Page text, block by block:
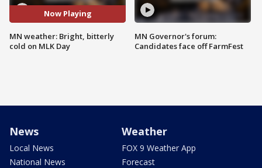
Now Playing
MN weather: Bright, bitterly
cold on MLK Day
MN Governor's forum:
Candidates face off FarmFest
News
Local News
National News
Weather
FOX 9 Weather App
Forecast